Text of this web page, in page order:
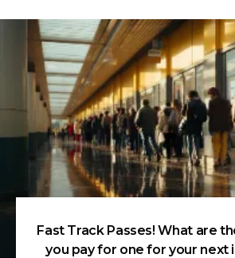
Fast Track Passes! What are
you pay for one for your next